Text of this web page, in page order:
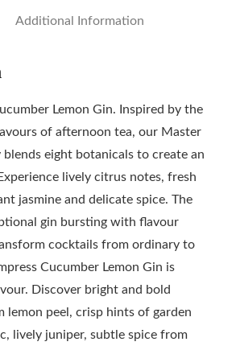
Additional Information
Lemon Gin. Inspired by the
of afternoon tea, our Master
eight botanicals to create an
lively citrus notes, fresh
jasmine and delicate spice. The
gin bursting with flavour
cocktails from ordinary to
Cucumber Lemon Gin is
Discover bright and bold
lemon peel, crisp hints of garden
lively juniper, subtle spice from